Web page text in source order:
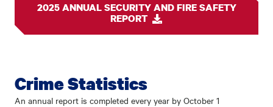
2025 ANNUAL SECURITY AND FIRE SAFETY
REPORT
Crime Statistics
An annual report is completed every year by October 1